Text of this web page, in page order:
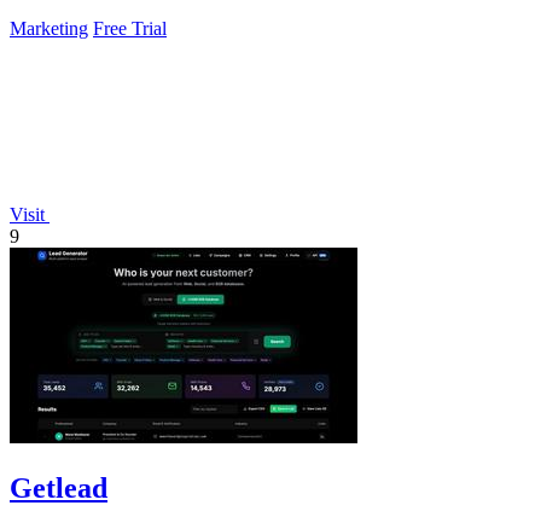
Marketing Free Trial
Visit
9
Getlead